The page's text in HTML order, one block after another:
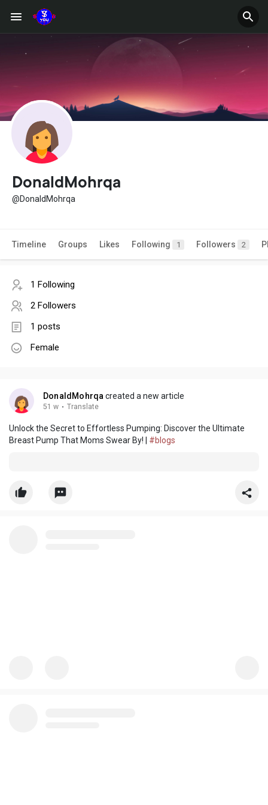
DonaldMohrqa
@DonaldMohrqa
Timeline Groups Likes Following 1 Followers 2
1 Following
2 Followers
1 posts
Female
DonaldMohrqacreated a new article
51 w · Translate
Unlock the Secret to Effortless Pumping: Discover the Ultimate
Breast Pump That Moms Swear By! | #blogs